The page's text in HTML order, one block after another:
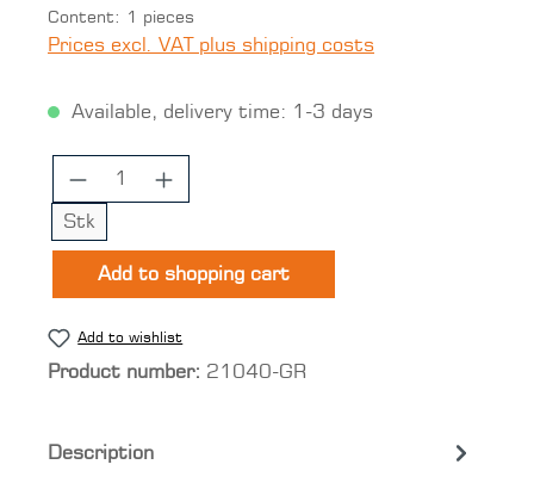
Content: 1 pieces
Prices excl. VAT plus shipping costs
Available, delivery time: 1-3 days
Product Quantity: Enter the
Stk
Add to shopping cart
Add to wishlist
Product number: 21040-GR
Description